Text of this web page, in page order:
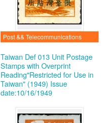
Post && Telecommunications
Taiwan Def 013 Unit Postage
Stamps with Overprint
Reading"Restricted for Use in
Taiwan" (1949) Issue
date:10/16/1949